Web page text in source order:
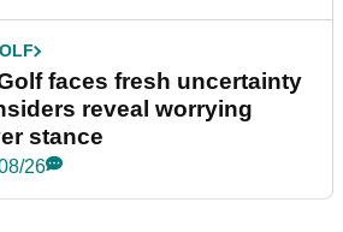
faces fresh uncertainty
reveal worrying
stance
26